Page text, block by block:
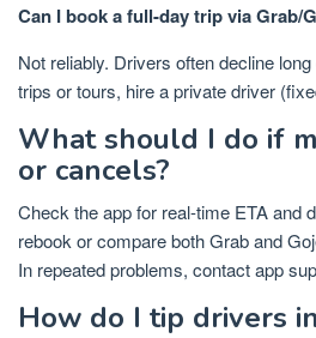
Can I book a full-day trip via Grab/
Not reliably. Drivers often decline
trips or tours, hire a private driver
What should I do if
or cancels?
Check the app for real-time ETA and
rebook or compare both Grab and
In repeated problems, contact app
How do I tip drivers